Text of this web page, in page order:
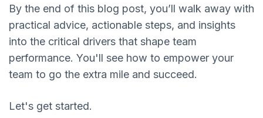
By the end of this blog post, you’ll walk away with
practical advice, actionable steps, and insights
into the critical drivers that shape team
performance. You'll see how to empower your
team to go the extra mile and succeed.
Let's get started.